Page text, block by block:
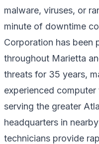
malware, viruses, or
minute of downtime
Corporation has been
throughout Marietta
threats for 35 years,
experienced
serving the greater
headquarters in
technicians provide